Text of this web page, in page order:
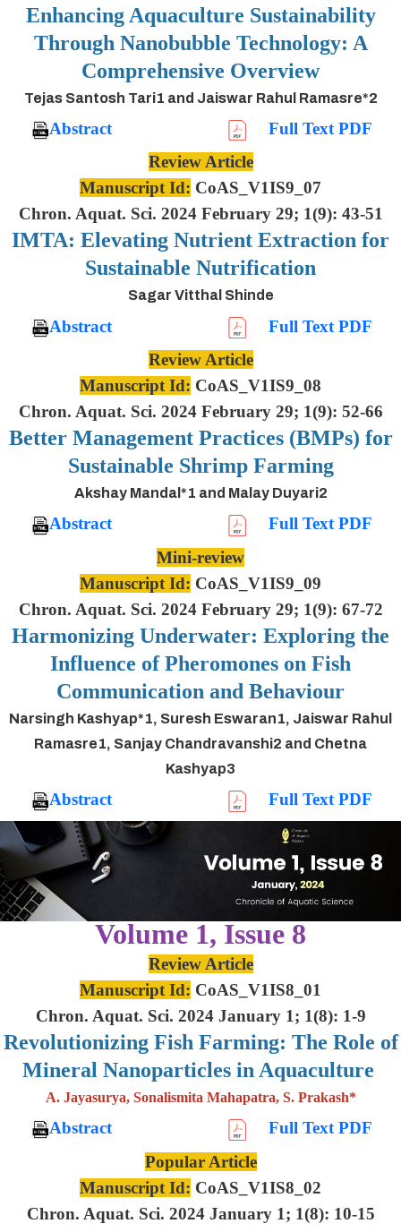
Enhancing Aquaculture Sustainability
Through Nanobubble Technology: A
Comprehensive Overview
Tejas Santosh Tari1 and Jaiswar Rahul Ramasre*2
Abstract
Full Text PDF
Review Article
Manuscript Id: CoAS_V1IS9_07
Chron. Aquat. Sci. 2024 February 29; 1(9): 43-51
IMTA: Elevating Nutrient Extraction for
Sustainable Nutrification
Sagar Vitthal Shinde
Abstract
Full Text PDF
Review Article
Manuscript Id: CoAS_V1IS9_08
Chron. Aquat. Sci. 2024 February 29; 1(9): 52-66
Better Management Practices (BMPs) for
Sustainable Shrimp Farming
Akshay Mandal*1 and Malay Duyari2
Abstract
Full Text PDF
Mini-review
Manuscript Id: CoAS_V1IS9_09
Chron. Aquat. Sci. 2024 February 29; 1(9): 67-72
Harmonizing Underwater: Exploring the
Influence of Pheromones on Fish
Communication and Behaviour
Narsingh Kashyap*1, Suresh Eswaran1, Jaiswar Rahul
Ramasre1, Sanjay Chandravanshi2 and Chetna
Kashyap3
Abstract Full Text PDF
Volume 1, Issue 8
Review Article
Manuscript Id: CoAS_V1IS8_01
Chron. Aquat. Sci. 2024 January 1; 1(8): 1-9
Revolutionizing Fish Farming: The Role of
Mineral Nanoparticles in Aquaculture
A. Jayasurya, Sonalismita Mahapatra, S. Prakash*
Abstract
Full Text PDF
Popular Article
Manuscript Id: CoAS_V1IS8_02
Chron. Aquat. Sci. 2024 January 1; 1(8): 10-15